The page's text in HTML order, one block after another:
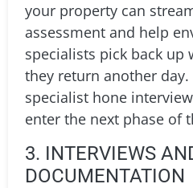
your property can
assessment and help
specialists pick back
they return another
specialist hone
enter the next phase of
3. INTERVIEWS
DOCUMENTATION